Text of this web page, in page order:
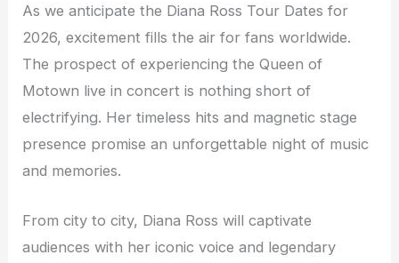
As we anticipate the Diana Ross Tour Dates for
2026, excitement fills the air for fans worldwide.
The prospect of experiencing the Queen of
Motown live in concert is nothing short of
electrifying. Her timeless hits and magnetic stage
presence promise an unforgettable night of music
and memories.
From city to city, Diana Ross will captivate
audiences with her iconic voice and legendary